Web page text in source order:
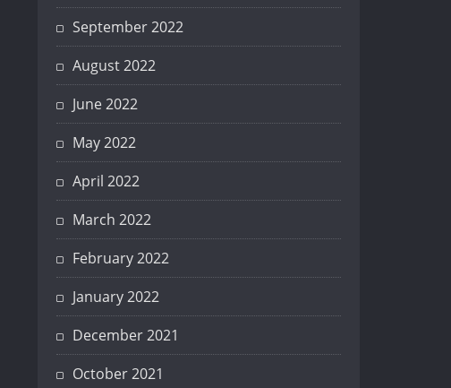
September 2022
August 2022
June 2022
May 2022
April 2022
March 2022
February 2022
January 2022
December 2021
October 2021